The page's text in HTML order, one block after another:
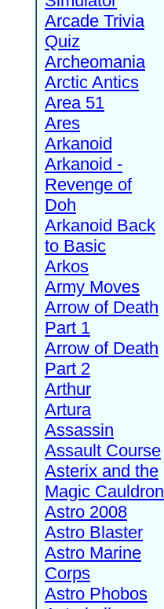
Arcade Trivia
Quiz
Archeomania
Arctic Antics
Area 51
Ares
Arkanoid
Arkanoid -
Revenge of
Doh
Arkanoid Back
to Basic
Arkos
Army Moves
Arrow of Death
Part 1
Arrow of Death
Part 2
Arthur
Artura
Assassin
Assault Course
Asterix and the
Magic Cauldron
Astro 2008
Astro Blaster
Astro Marine
Corps
Astro Phobos